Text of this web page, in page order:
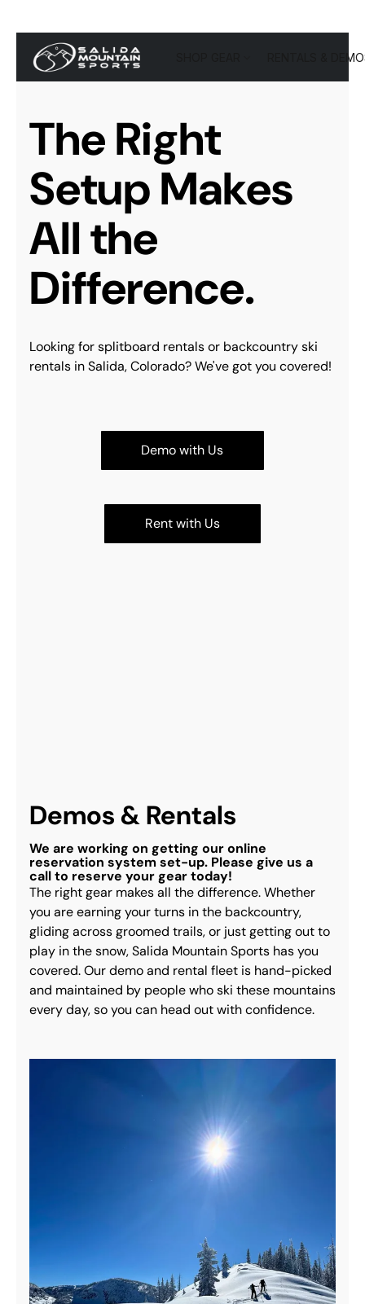
RENTALS &
The Right
Setup Makes
All the
Difference.
Looking for splitboard rentals or backcountry ski
rentals in Salida, Colorado? We've got you covered!
Demo with Us
Rent with Us
Demos & Rentals
We are working on getting our online
reservation system set-up. Please give us a
call to reserve your gear today!
The right gear makes all the difference. Whether
you are earning your turns in the backcountry,
gliding across groomed trails, or just getting out to
play in the snow, Salida Mountain Sports has you
covered. Our demo and rental fleet is hand-picked
and maintained by people who ski these mountains
every day, so you can head out with confidence.